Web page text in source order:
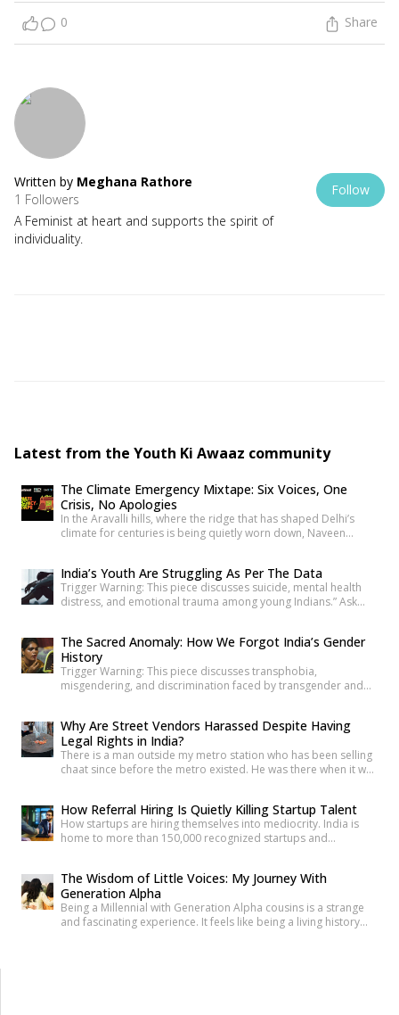
0 Share
Written by Meghana Rathore
1 Followers
A Feminist at heart and supports the spirit of
individuality.
Follow
Latest from the Youth Ki Awaaz community
The Climate Emergency Mixtape: Six Voices, One
Crisis, No Apologies
In the Aravalli hills, where the ridge that has shaped Delhi’s
climate for centuries is being quietly worn down, Naveen
been lost through floods that didn’t have to happen. In
Maharashtra, Devanshi finds her own entry point […]
India’s Youth Are Struggling As Per The Data
Trigger Warning: This piece discusses suicide, mental health
distress, and emotional trauma among young Indians.” Ask
that we barely register it anymore. But a new set of numbers is
making it harder to […]
The Sacred Anomaly: How We Forgot India’s Gender
History
Trigger Warning: This piece discusses transphobia,
misgendering, and discrimination faced by transgender and
communities have always piqued my interest. A few
conversations with people around you about these topics will
give you an idea of how badly society lacks awareness.
Growing up, […]
Why Are Street Vendors Harassed Despite Having
Legal Rights in India?
There is a man outside my metro station who has been selling
chaat since before the metro existed. He was there when it was
the years of disruption that drove every formal business on
that […]
How Referral Hiring Is Quietly Killing Startup Talent
How startups are hiring themselves into mediocrity. India is
home to more than 150,000 recognized startups and
90% of Indian startups fail within their first five years. Funding
constraints, product-market fit, and execution challenges are
often cited as primary […]
The Wisdom of Little Voices: My Journey With
Generation Alpha
Being a Millennial with Generation Alpha cousins is a strange
and fascinating experience. It feels like being a living history